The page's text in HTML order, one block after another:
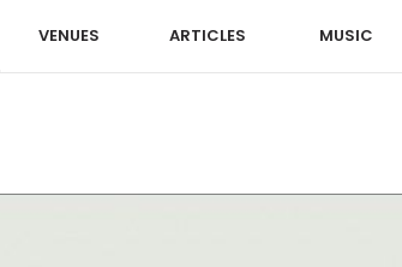
VENUES ARTICLES MUSIC